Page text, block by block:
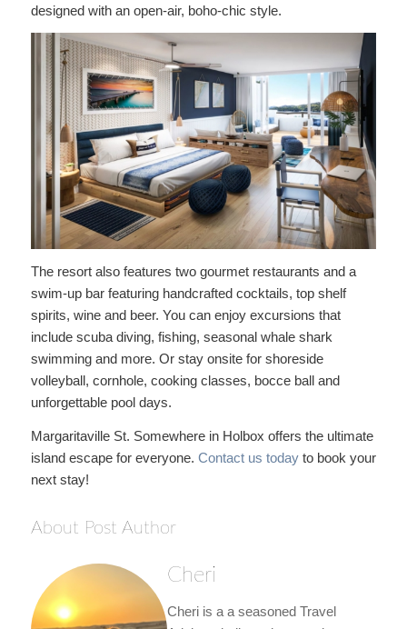
designed with an open-air, boho-chic style.
The resort also features two gourmet restaurants and a
swim-up bar featuring handcrafted cocktails, top shelf
spirits, wine and beer. You can enjoy excursions that
include scuba diving, fishing, seasonal whale shark
swimming and more. Or stay onsite for shoreside
volleyball, cornhole, cooking classes, bocce ball and
unforgettable pool days.
Margaritaville St. Somewhere in Holbox offers the ultimate
island escape for everyone. Contact us todayto book your
next stay!
About Post Author
Cheri
Cheri is a a seasoned Travel